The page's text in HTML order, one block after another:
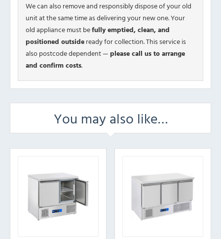
We can also remove and responsibly dispose of your old
unit at the same time as delivering your new one. Your
old appliance must befully emptied, clean, and
positioned outsideready for collection. This service is
also postcode dependent —please call us to arrange
and confirm costs.
You may also like…